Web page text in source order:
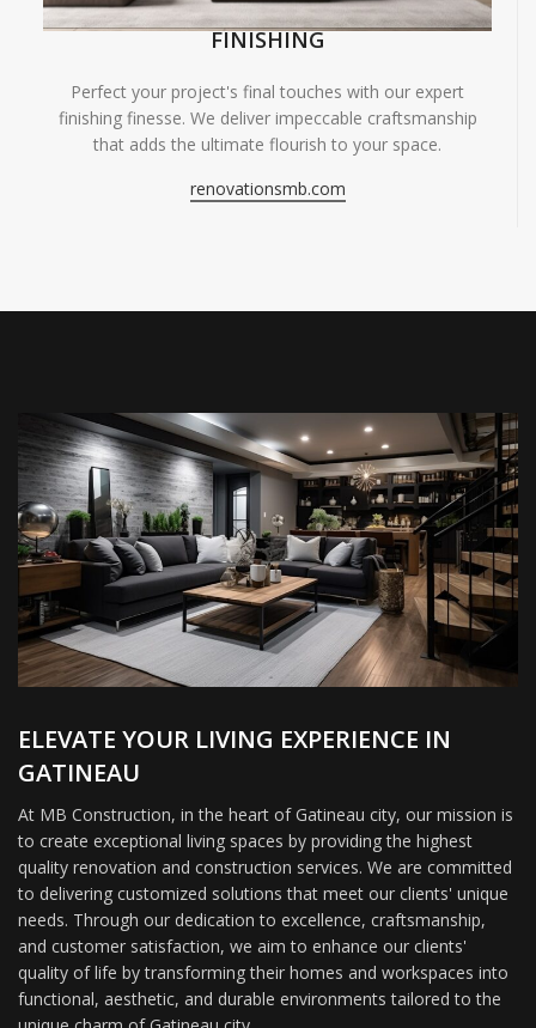
FINISHING
Perfect your project's final touches with our expert
finishing finesse. We deliver impeccable craftsmanship
that adds the ultimate flourish to your space.
renovationsmb.com
ELEVATE YOUR LIVING EXPERIENCE IN
GATINEAU
At MB Construction, in the heart of Gatineau city, our mission is
to create exceptional living spaces by providing the highest
quality renovation and construction services. We are committed
to delivering customized solutions that meet our clients' unique
needs. Through our dedication to excellence, craftsmanship,
and customer satisfaction, we aim to enhance our clients'
quality of life by transforming their homes and workspaces into
functional, aesthetic, and durable environments tailored to the